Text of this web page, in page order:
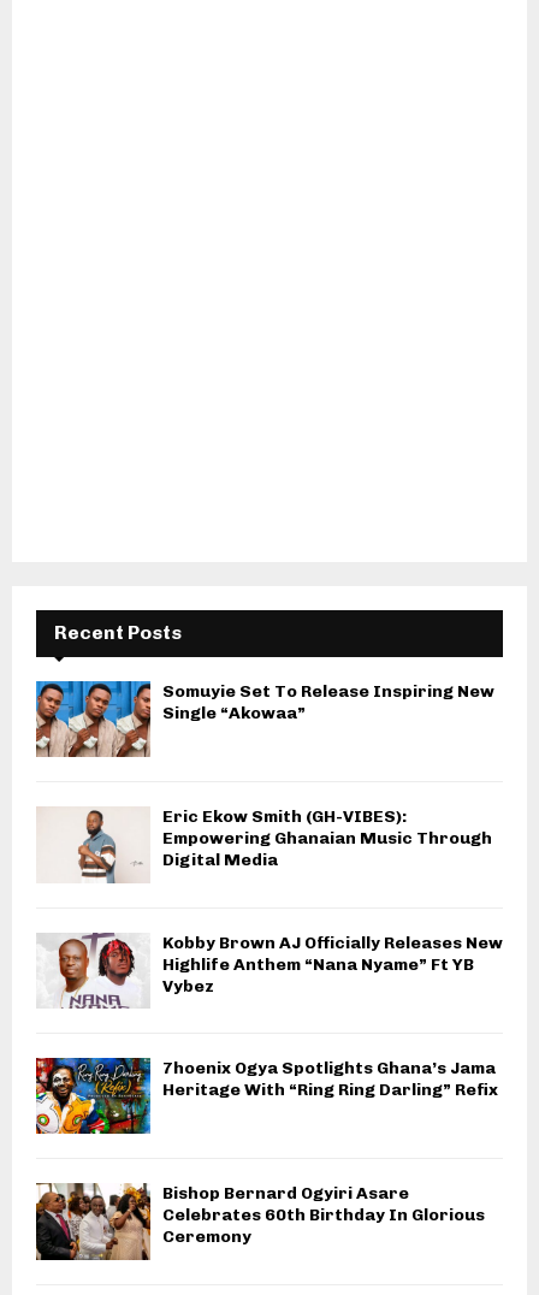
Recent Posts
Somuyie Set To Release Inspiring New
Single “Akowaa”
Eric Ekow Smith (GH-VIBES):
Empowering Ghanaian Music Through
Digital Media
Kobby Brown AJ Officially Releases New
Highlife Anthem “Nana Nyame” Ft YB
Vybez
7hoenix Ogya Spotlights Ghana’s Jama
Heritage With “Ring Ring Darling” Refix
Bishop Bernard Ogyiri Asare
Celebrates 60th Birthday In Glorious
Ceremony